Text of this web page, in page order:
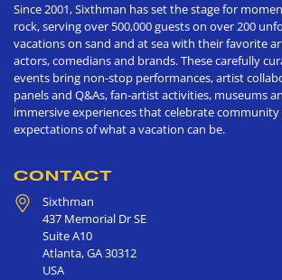
Since 2001, Sixthman has set the stage for
rock, serving over 500,000 guests on over 200
vacations on sand and at sea with their favorite
actors, comedians and brands. These carefully
events bring non-stop performances, artist
panels and Q&As, fan-artist activities, museums
immersive experiences that celebrate community
expectations of what a vacation can be.
CONTACT
Sixthman
437 Memorial Dr SE
Suite A10
Atlanta,GA30312
USA